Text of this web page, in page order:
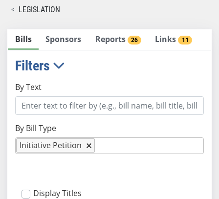
LEGISLATION
Bills Sponsors Reports 26 Links 11
Filters
By Text
By Bill Type
Initiative Petition
Display Titles